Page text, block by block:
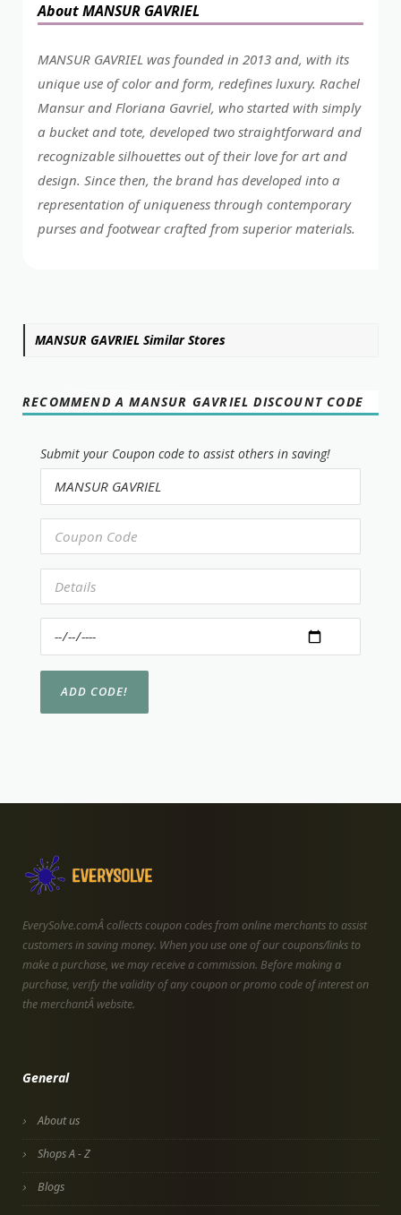
About MANSUR GAVRIEL
MANSUR GAVRIEL was founded in 2013 and, with its
unique use of color and form, redefines luxury. Rachel
Mansur and Floriana Gavriel, who started with simply
a bucket and tote, developed two straightforward and
recognizable silhouettes out of their love for art and
design. Since then, the brand has developed into a
representation of uniqueness through contemporary
purses and footwear crafted from superior materials.
MANSUR GAVRIEL Similar Stores
RECOMMEND A MANSUR GAVRIEL DISCOUNT CODE
Submit your Coupon code to assist others in saving!
EverySolve.comÂ collects coupon codes from online merchants to assist
customers in saving money. When you use one of our coupons/links to
make a purchase, we may receive a commission. Before making a
purchase, verify the validity of any coupon or promo code of interest on
the merchantÂ website.
General
About us
Shops A - Z
Blogs